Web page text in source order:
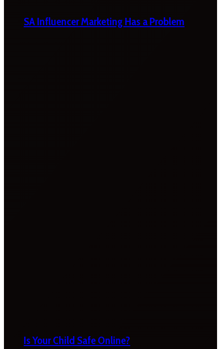
SA Influencer Marketing Has a Problem
Is Your Child Safe Online?